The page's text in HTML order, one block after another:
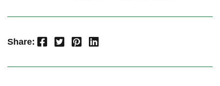
Share: Facebook Twitter Pinterest LinkedIn